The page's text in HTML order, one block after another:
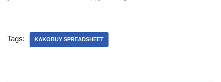
Tags: KAKOBUY SPREADSHEET